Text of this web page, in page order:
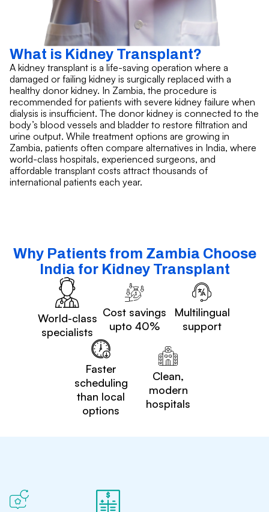
What is Kidney Transplant?
A kidney transplant is a life-saving operation where a
damaged or failing kidney is surgically replaced with a
healthy donor kidney. In Zambia, the procedure is
recommended for patients with severe kidney failure when
dialysis is insufficient. The donor kidney is connected to the
body’s blood vessels and bladder to restore filtration and
urine output. While treatment options are growing in
Zambia, patients often compare alternatives in India, where
world-class hospitals, experienced surgeons, and
affordable transplant costs attract thousands of
international patients each year.
Why Patients from Zambia Choose
India for Kidney Transplant
World-class
specialists
Cost savings
upto 40%
Multilingual
support
Faster
scheduling
than local
options
Clean,
modern
hospitals